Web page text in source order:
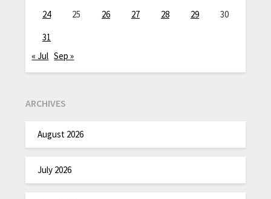
24
25 26 27 28 29
30
31
« Jul Sep »
ARCHIVES
August 2026
July 2026